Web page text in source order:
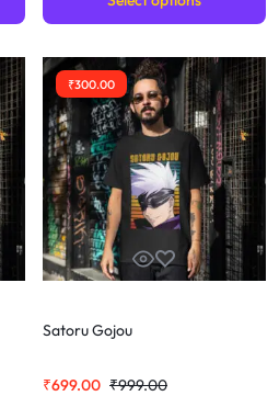
₹300.00
Satoru Gojou
₹999.00
₹699.00